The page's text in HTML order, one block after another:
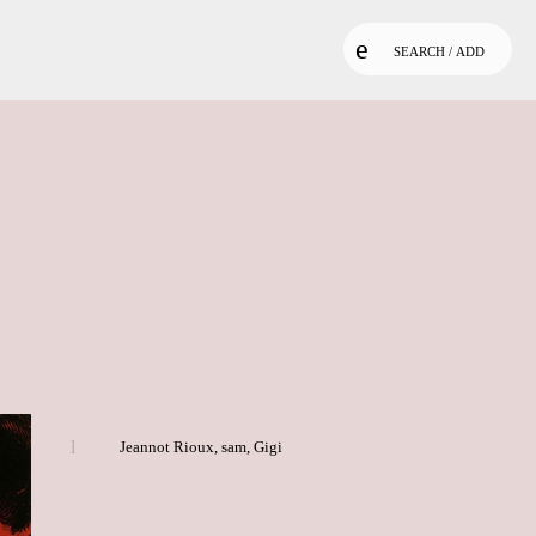
SEARCH / ADD
Jeannot Rioux, sam, Gigi